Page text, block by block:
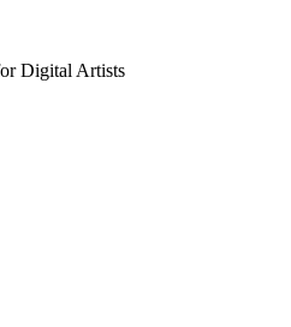
Digital Artists